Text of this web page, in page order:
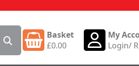
Basket
£0.00
My
Login/